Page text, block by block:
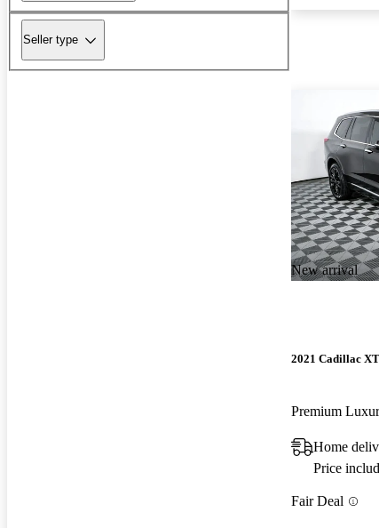
Seller type
New arrival
2021 Cadillac
Premium
Home
Price
Fair Deal